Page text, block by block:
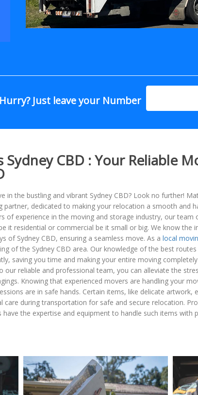
Just leave your Number
Sydney CBD : Your Reliable
in the bustling and vibrant Sydney CBD? Look no further!
dedicated to making your relocation a smooth and
of experience in the moving and storage industry, our team
it residential or commercial be it small or big. We know the
of Sydney CBD, ensuring a seamless move. As a local
of the Sydney CBD area. Our knowledge of the best
saving you time and making your entire moving
our reliable and professional team, you can alleviate the
Knowing that experienced movers are handling your
are in safe hands. Certain items, like delicate artwork,
care during transportation for safe and secure relocation.
have the expertise and equipment to handle such items with